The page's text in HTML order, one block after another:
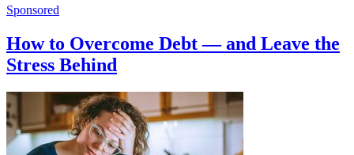
Sponsored
How to Overcome Debt — and Leave the
Stress Behind